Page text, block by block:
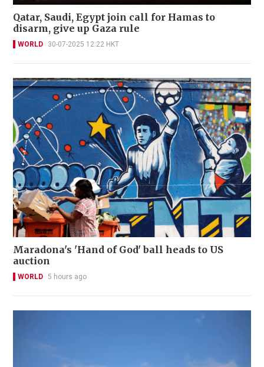
Qatar, Saudi, Egypt join call for Hamas to
disarm, give up Gaza rule
WORLD 30-07-2025 12:22 HKT
Maradona's 'Hand of God' ball heads to US
auction
WORLD 5 hours ago